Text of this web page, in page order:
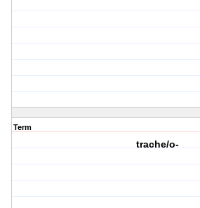
Term
trache/o-